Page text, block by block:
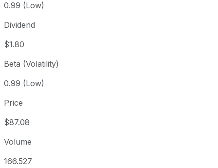
0.99 (Low)
Dividend
$1.80
Beta (Volatility)
0.99 (Low)
Price
$87.08
Volume
166.527